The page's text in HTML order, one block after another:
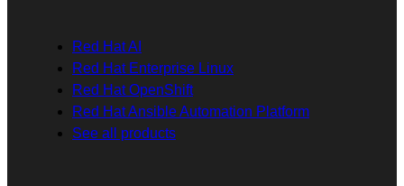
Red Hat AI
Red Hat Enterprise Linux
Red Hat OpenShift
Red Hat Ansible Automation Platform
See all products